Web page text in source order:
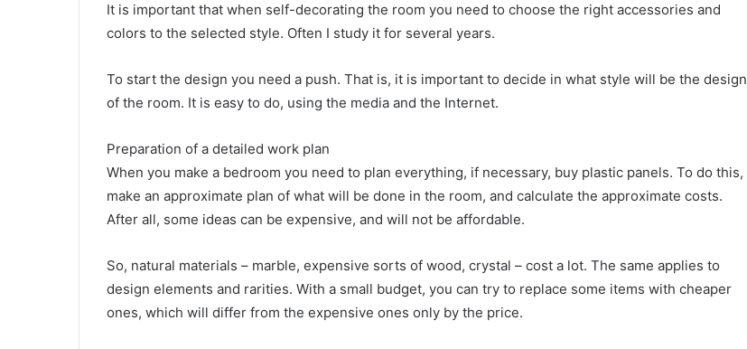
It is important that when self-decorating the room you need to choose the right accessories and
colors to the selected style. Often I study it for several years.
To start the design you need a push. That is, it is important to decide in what style will be the design
of the room. It is easy to do, using the media and the Internet.
Preparation of a detailed work plan
When you make a bedroom you need to plan everything, if necessary, buy plastic panels. To do this,
make an approximate plan of what will be done in the room, and calculate the approximate costs.
After all, some ideas can be expensive, and will not be affordable.
So, natural materials – marble, expensive sorts of wood, crystal – cost a lot. The same applies to
design elements and rarities. With a small budget, you can try to replace some items with cheaper
ones, which will differ from the expensive ones only by the price.